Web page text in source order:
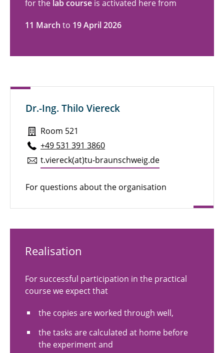
for the lab course is activated here from
11 March to 19 April 2026
Dr.-Ing. Thilo Viereck
Room 521
+49 531 391 3860
t.​viereck(at)tu-braun­schweig.de
For questions about the organisation
Realisation
For successful participation in the practical
course we expect that
the copies are worked through well,
the tasks are calculated at home before
the experiment and